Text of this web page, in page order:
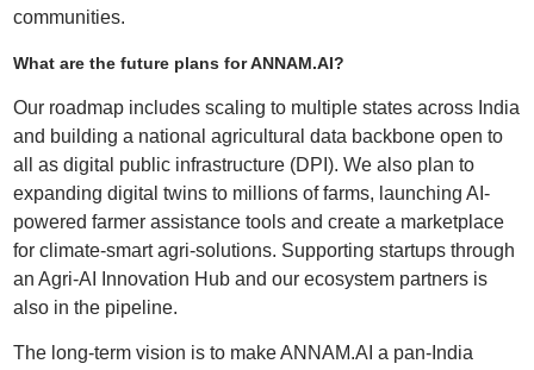
communities.
What are the future plans for ANNAM.AI?
Our roadmap includes scaling to multiple states across India
and building a national agricultural data backbone open to
all as digital public infrastructure (DPI). We also plan to
expanding digital twins to millions of farms, launching AI-
powered farmer assistance tools and create a marketplace
for climate-smart agri-solutions. Supporting startups through
an Agri-AI Innovation Hub and our ecosystem partners is
also in the pipeline.
The long-term vision is to make ANNAM.AI a pan-India